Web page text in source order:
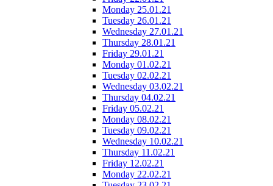
Monday 25.01.21
Tuesday 26.01.21
Wednesday 27.01.21
Thursday 28.01.21
Friday 29.01.21
Monday 01.02.21
Tuesday 02.02.21
Wednesday 03.02.21
Thursday 04.02.21
Friday 05.02.21
Monday 08.02.21
Tuesday 09.02.21
Wednesday 10.02.21
Thursday 11.02.21
Friday 12.02.21
Monday 22.02.21